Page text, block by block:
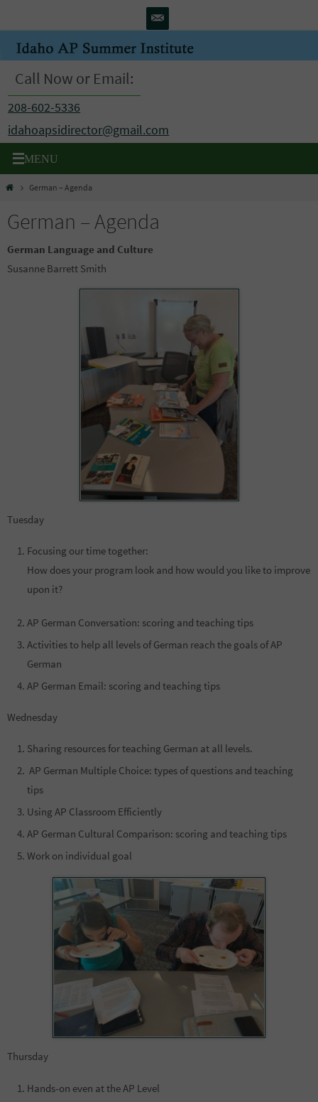
to
content
Call Now or Email:
208-602-5336
idahoapsidirector@gmail.com
HomeGerman – Agenda
German – Agenda
German Language and Culture
Susanne Barrett Smith
Tuesday
Focusing our time together:
How does your program look and how would you like to improve
upon it?
AP German Conversation: scoring and teaching tips
Activities to help all levels of German reach the goals of AP
German
AP German Email: scoring and teaching tips
Wednesday
Sharing resources for teaching German at all levels.
AP German Multiple Choice: types of questions and teaching
tips
Using AP Classroom Efficiently
AP German Cultural Comparison: scoring and teaching tips
Work on individual goal
Thursday
Hands-on even at the AP Level